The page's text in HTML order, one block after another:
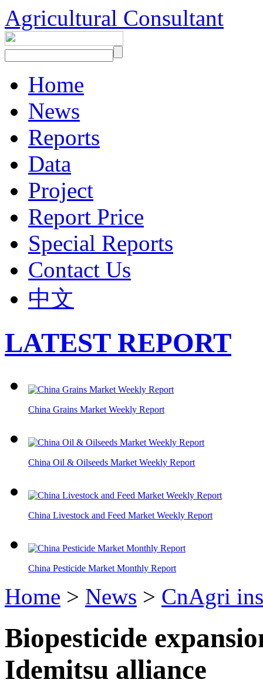
Agricultural Consultant
Home
News
Reports
Data
Project
Report Price
Special Reports
Contact Us
中文
LATEST REPORT
China Grains Market Weekly Report
China Oil & Oilseeds Market Weekly Report
China Livestock and Feed Market Weekly Report
China Pesticide Market Monthly Report
Home > News > CnAgri
Biopesticide
Idemitsu alliance